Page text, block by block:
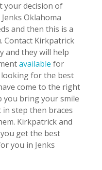
your decision of
Oklahoma
and then this is a
Kirkpatrick
and they will help
available for
looking for the best
come to the right
you bring your smile
step then braces
Kirkpatrick and
get the best
you in Jenks